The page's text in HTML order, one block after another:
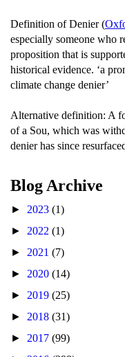
Definition of Denier (
especially someone who
proposition that is
historical evidence. ‘a
climate change denier’
Alternative definition: A
of a Sou, which was
denier has since
Blog Archive
► 2023 (1)
► 2022 (1)
► 2021 (7)
► 2020 (14)
► 2019 (25)
► 2018 (31)
► 2017 (99)